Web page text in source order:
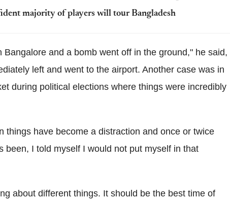
majority of players will tour Bangladesh
and a bomb went off in the ground," he said,
left and went to the airport. Another case was in
during political elections where things were incredibly
things have become a distraction and once or twice
been, I told myself I would not put myself in that
about different things. It should be the best time of